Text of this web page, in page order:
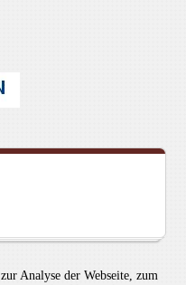
Analyse der Webseite, zum